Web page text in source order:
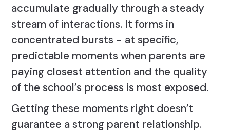
accumulate gradually through a steady
stream of interactions. It forms in
concentrated bursts - at specific,
predictable moments when parents are
paying closest attention and the quality
of the school’s process is most exposed.
Getting these moments right doesn’t
guarantee a strong parent relationship.